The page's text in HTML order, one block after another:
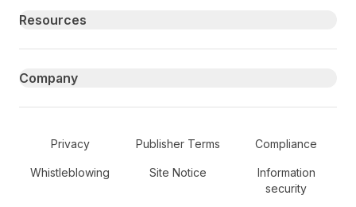
Resources
Company
Secondary Footer Navigation
Privacy Publisher Terms Compliance
Whistleblowing Site Notice
Information
security